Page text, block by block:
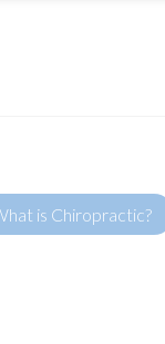
is Chiropractic?